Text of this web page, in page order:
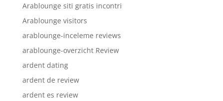
Arablounge siti gratis incontri
Arablounge visitors
arablounge-inceleme reviews
arablounge-overzicht Review
ardent dating
ardent de review
ardent es review